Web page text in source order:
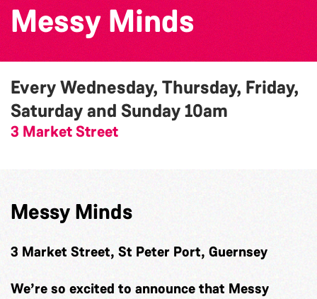
Messy Minds
Every Wednesday, Thursday, Friday,
Saturday and Sunday10am
3 Market Street
Messy Minds
3 Market Street, St Peter Port, Guernsey
We’re so excited to announce that Messy